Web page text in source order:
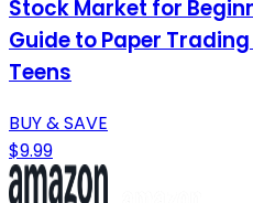
Stock Market for
Guide to Paper
Teens
BUY & SAVE
$9.99